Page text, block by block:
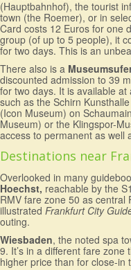
(Hauptbahnhof), the tourist
town (the Roemer), or in
Card costs 12 Euros for one
group (of up to 5 people), it
for two days. This is an
There also is a
discounted admission to 39
for two days. It is available
such as the Schirn
(Icon Museum) on
Museum) or the Klingspor-
access to permanent as well
Destinations near
Overlooked in many
Hoechst, reachable by the
RMV fare zone 50 as
illustrated Frankfurt City
outing.
Wiesbaden, the noted spa
9. It’s in a different fare
higher price than for close-in